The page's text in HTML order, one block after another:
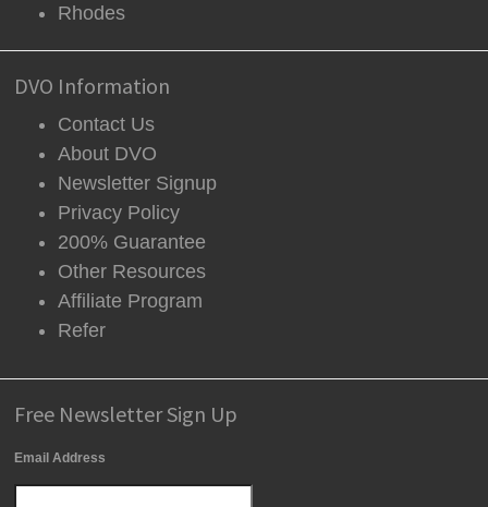
Rhodes
DVO Information
Contact Us
About DVO
Newsletter Signup
Privacy Policy
200% Guarantee
Other Resources
Affiliate Program
Refer
Free Newsletter Sign Up
Email Address